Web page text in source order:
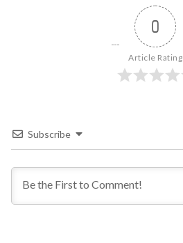
0
Article Rating
Subscribe